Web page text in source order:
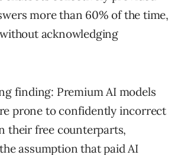
more than 60% of the time,
acknowledging
finding: Premium AI models
prone to confidently incorrect
their free counterparts,
assumption that paid AI